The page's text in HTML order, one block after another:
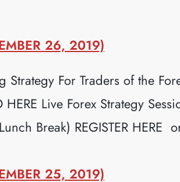
26, 2019)
For Traders of the
Live Forex Strategy
Break) REGISTER HERE
25, 2019)